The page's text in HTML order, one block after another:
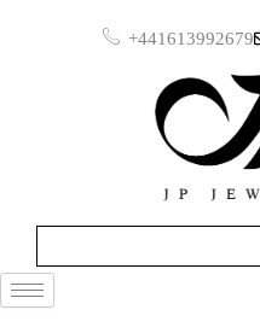
+441613992679